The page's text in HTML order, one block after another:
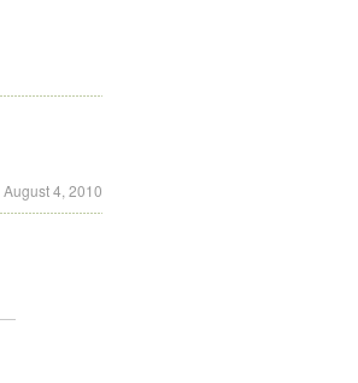
August 4, 2010